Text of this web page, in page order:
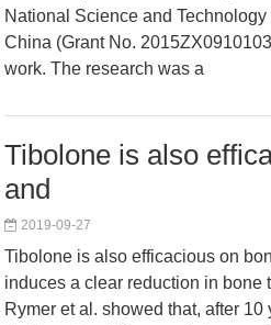
National Science and
China (Grant No.
work. The research was a
Tibolone is also
and
2019-09-27
Tibolone is also efficacious on
induces a clear reduction in bone
Rymer et al. showed that, after 10